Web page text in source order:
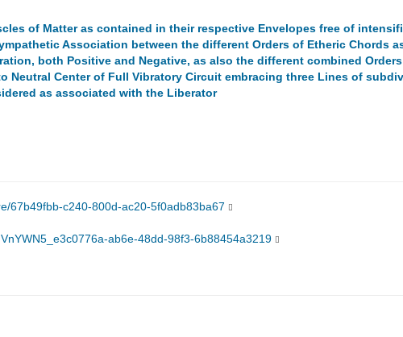
of Matter as contained in their respective Envelopes free of
Association between the different Orders of Etheric Chords
both Positive and Negative, as also the different combined
Center of Full Vibratory Circuit embracing three Lines of
as associated with the Liberator
67b49fbb-c240-800d-ac20-5f0adb83ba67
ab6e-48dd-98f3-6b88454a3219